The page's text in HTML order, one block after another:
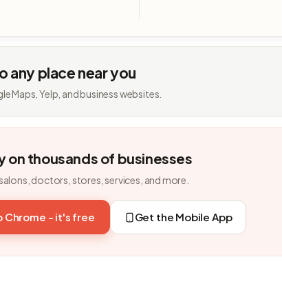
any place near you
Maps, Yelp, and business websites.
on thousands of businesses
doctors, stores, services, and more.
Chrome - it's free Get the Mobile App